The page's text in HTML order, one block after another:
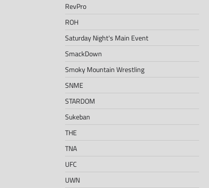
RevPro
ROH
Saturday Night's Main Event
SmackDown
Smoky Mountain Wrestling
SNME
STARDOM
Sukeban
THE
TNA
UFC
UWN